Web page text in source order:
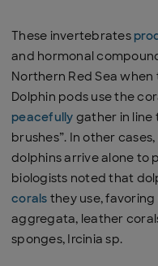
These invertebrates
and hormonal
Northern Red Sea
Dolphin pods use the
peacefully gather in line
brushes”. In other
dolphins arrive alone to
biologists noted that
corals they use,
aggregata, leather
sponges, Ircinia sp.